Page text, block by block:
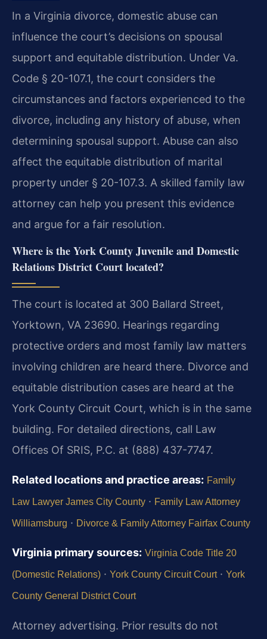
In a Virginia divorce, domestic abuse can
influence the court’s decisions on spousal
support and equitable distribution. Under Va.
Code § 20-107.1, the court considers the
circumstances and factors experienced to the
divorce, including any history of abuse, when
determining spousal support. Abuse can also
affect the equitable distribution of marital
property under § 20-107.3. A skilled family law
attorney can help you present this evidence
and argue for a fair resolution.
Where is the York County Juvenile and Domestic
Relations District Court located?
The court is located at 300 Ballard Street,
Yorktown, VA 23690. Hearings regarding
protective orders and most family law matters
involving children are heard there. Divorce and
equitable distribution cases are heard at the
York County Circuit Court, which is in the same
building. For detailed directions, call Law
Offices Of SRIS, P.C. at (888) 437-7747.
Related locations and practice areas: Family
Law Lawyer James City County · Family Law Attorney
Williamsburg · Divorce & Family Attorney Fairfax County
Virginia primary sources: Virginia Code Title 20
(Domestic Relations) · York County Circuit Court· York
County General District Court
Attorney advertising. Prior results do not